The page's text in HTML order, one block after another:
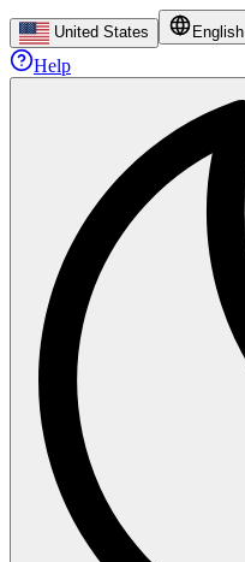
United States English
Help